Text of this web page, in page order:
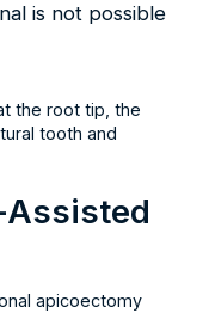
is not possible
the root tip, the
tooth and
Assisted
apicoectomy